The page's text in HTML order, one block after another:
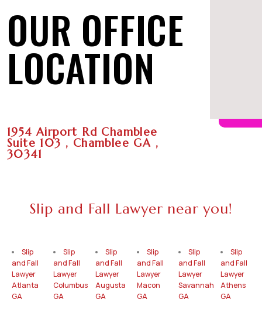
OUR OFFICE
LOCATION
1954 Airport Rd Chamblee
Suite 103 , Chamblee GA ,
30341
Slip and Fall Lawyer near you!
Slip
and Fall
Lawyer
Atlanta
GA
Slip
and Fall
Lawyer
Columbus
GA
Slip
and Fall
Lawyer
Augusta
GA
Slip
and Fall
Lawyer
Macon
GA
Slip
and Fall
Lawyer
Savannah
GA
Slip
and Fall
Lawyer
Athens
GA